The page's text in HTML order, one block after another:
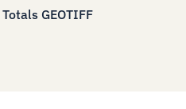
GEOTIFF